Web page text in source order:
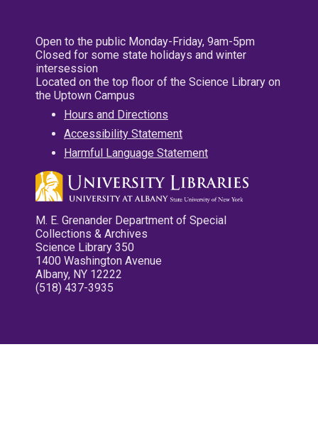
Open to the public Monday-Friday, 9am-5pm
Closed for some state holidays and winter
intersession
Located on the top floor of the Science Library on
the Uptown Campus
Hours and Directions
Accessibility Statement
Harmful Language Statement
M. E. Grenander Department of Special
Collections & Archives
Science Library 350
1400 Washington Avenue
Albany, NY 12222
(518) 437-3935